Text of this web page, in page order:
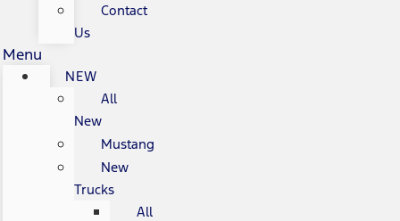
Contact
Us
Menu
NEW
All
New
Mustang
New
Trucks
All